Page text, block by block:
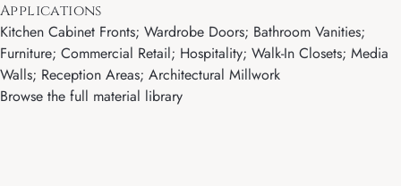
Applications
Kitchen Cabinet Fronts; Wardrobe Doors; Bathroom Vanities;
Furniture; Commercial Retail; Hospitality; Walk-In Closets; Media
Walls; Reception Areas; Architectural Millwork
Browse the full material library